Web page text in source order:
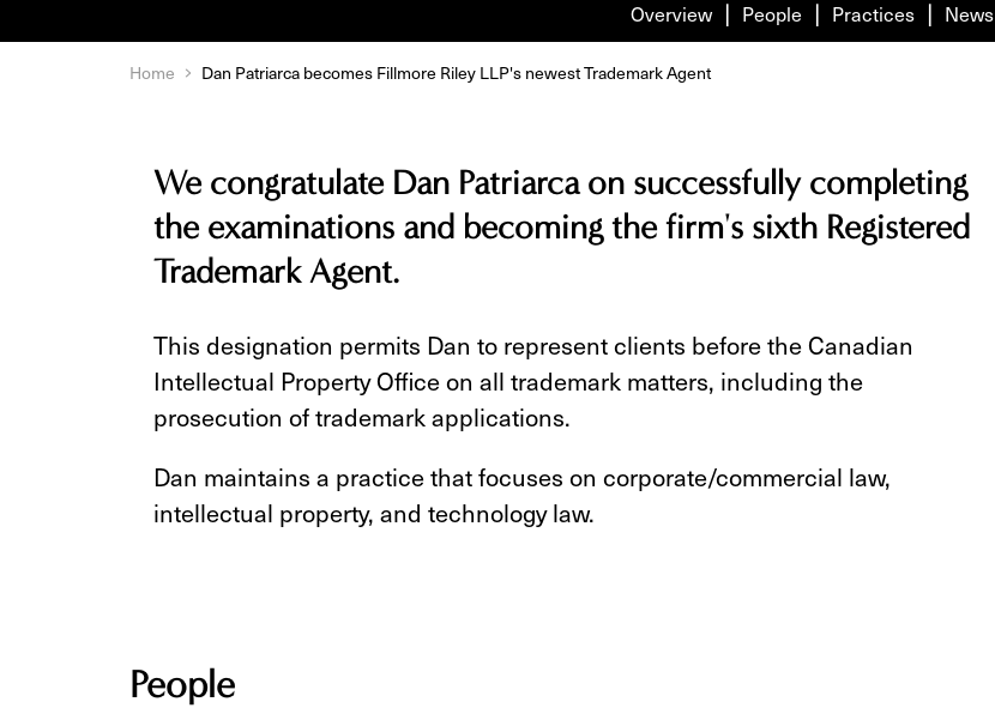
Overview People Practices News
Home Dan Patriarca becomes Fillmore Riley LLP's newest Trademark Agent
We congratulate Dan Patriarca on successfully completing
the examinations and becoming the firm's sixth Registered
Trademark Agent.
This designation permits Dan to represent clients before the Canadian
Intellectual Property Office on all trademark matters, including the
prosecution of trademark applications.
Dan maintains a practice that focuses on corporate/commercial law,
intellectual property, and technology law.
People